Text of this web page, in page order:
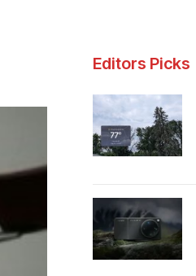
Editors Picks